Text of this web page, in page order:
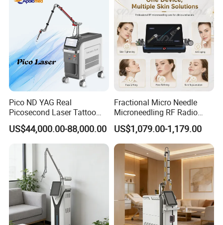
Pico ND YAG Real
Picosecond Laser Tattoo
Removal Machine Skin
Rejuvenation
US$44,000.00-88,000.00
Fractional Micro Needle
Microneedling RF Radio
Frequency Microneedle Skin
Tightening Salon Use RF
Beauty Product
US$1,079.00-1,179.00